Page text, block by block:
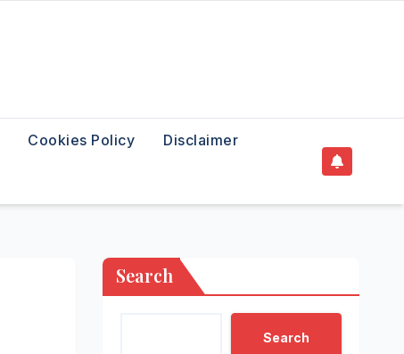
Cookies Policy Disclaimer
Search
Search